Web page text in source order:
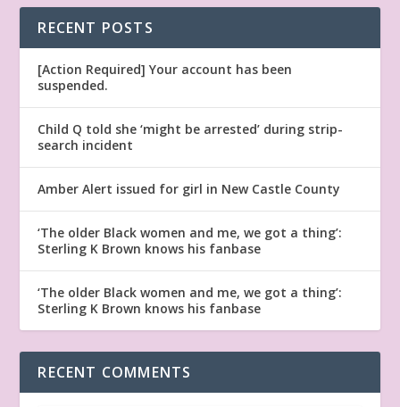
RECENT POSTS
[Action Required] Your account has been
suspended.
Child Q told she ‘might be arrested’ during strip-
search incident
Amber Alert issued for girl in New Castle County
‘The older Black women and me, we got a thing’:
Sterling K Brown knows his fanbase
‘The older Black women and me, we got a thing’:
Sterling K Brown knows his fanbase
RECENT COMMENTS